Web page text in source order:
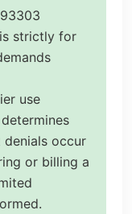
strictly for
use
denials occur
or billing a